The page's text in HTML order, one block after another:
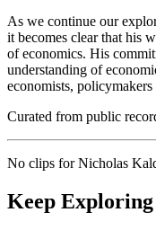
As we continue our
it becomes clear that his
of economics. His
understanding of
economists, policymakers
Curated from public
No clips forNicholas
Keep Exploring